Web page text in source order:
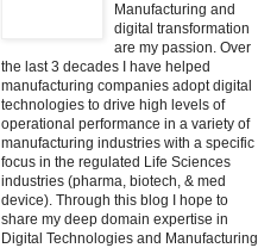
Manufacturing and
digital transformation
are my passion. Over
the last 3 decades I have helped
manufacturing companies adopt digital
technologies to drive high levels of
operational performance in a variety of
manufacturing industries with a specific
focus in the regulated Life Sciences
industries (pharma, biotech, & med
device). Through this blog I hope to
share my deep domain expertise in
Digital Technologies and Manufacturing